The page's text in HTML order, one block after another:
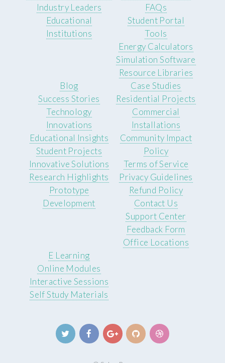
Industry Leaders
Educational
Institutions
FAQs
Student Portal
Tools
Energy Calculators
Simulation Software
Resource Libraries
Blog
Success Stories
Technology
Innovations
Educational Insights
Case Studies
Residential Projects
Commercial
Installations
Community Impact
Student Projects
Innovative Solutions
Research Highlights
Prototype
Development
Policy
Terms of Service
Privacy Guidelines
Refund Policy
Contact Us
Support Center
Feedback Form
Office Locations
E Learning
Online Modules
Interactive Sessions
Self Study Materials